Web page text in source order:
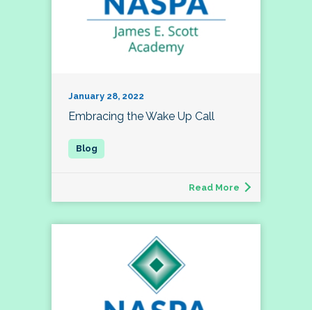
January 28, 2022
Embracing the Wake Up Call
Read More